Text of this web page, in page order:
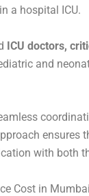
a hospital ICU.
ICU doctors,
and
ensures
with both
Cost in Mumbai